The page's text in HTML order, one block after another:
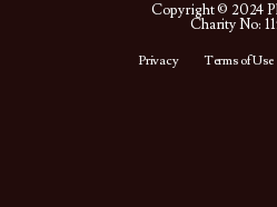
Copyright © 2024
Charity No:
Privacy Terms of Use